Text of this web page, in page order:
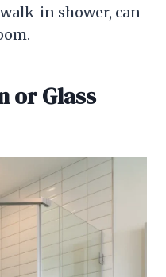
in shower, can
or Glass